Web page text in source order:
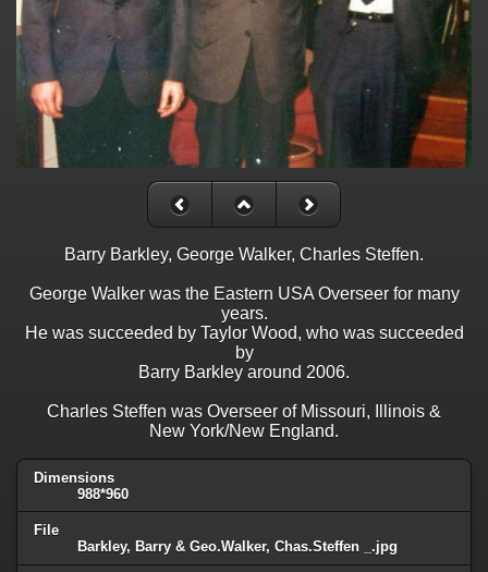
Barry Barkley, George Walker, Charles Steffen.
George Walker was the Eastern USA Overseer for many
years.
He was succeeded by Taylor Wood, who was succeeded
by
Barry Barkley around 2006.
Charles Steffen was Overseer of Missouri, Illinois &
New York/New England.
Dimensions
988*960
File
Barkley, Barry & Geo.Walker, Chas.Steffen _.jpg